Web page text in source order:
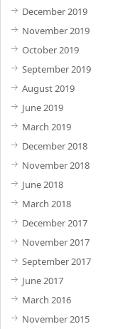
December 2019
November 2019
October 2019
September 2019
August 2019
June 2019
March 2019
December 2018
November 2018
June 2018
March 2018
December 2017
November 2017
September 2017
June 2017
March 2016
November 2015